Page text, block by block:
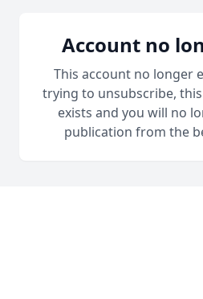
Account no
This account no longer
trying to unsubscribe,
exists and you will no
publication from the